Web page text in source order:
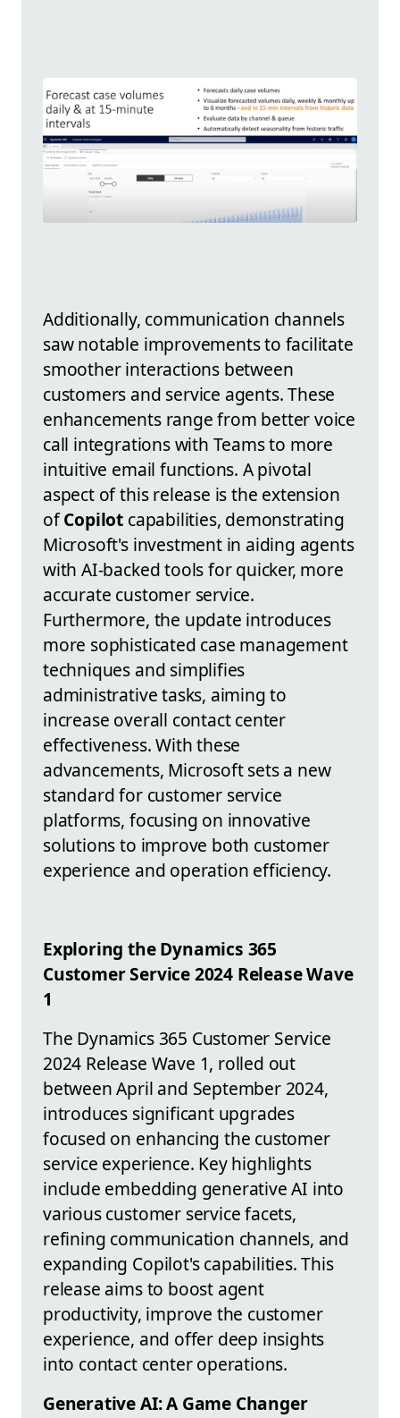
Additionally, communication channels
saw notable improvements to facilitate
smoother interactions between
customers and service agents. These
enhancements range from better voice
call integrations with Teams to more
intuitive email functions. A pivotal
aspect of this release is the extension
ofCopilot capabilities, demonstrating
Microsoft's investment in aiding agents
with AI-backed tools for quicker, more
accurate customer service.
Furthermore, the update introduces
more sophisticated case management
techniques and simplifies
administrative tasks, aiming to
increase overall contact center
effectiveness. With these
advancements, Microsoft sets a new
standard for customer service
platforms, focusing on innovative
solutions to improve both customer
experience and operation efficiency.
Exploring the Dynamics 365
Customer Service 2024 Release Wave
1
The Dynamics 365 Customer Service
2024 Release Wave 1, rolled out
between April and September 2024,
introduces significant upgrades
focused on enhancing the customer
service experience. Key highlights
include embedding generative AI into
various customer service facets,
refining communication channels, and
expanding Copilot's capabilities. This
release aims to boost agent
productivity, improve the customer
experience, and offer deep insights
into contact center operations.
Generative AI: A Game Changer